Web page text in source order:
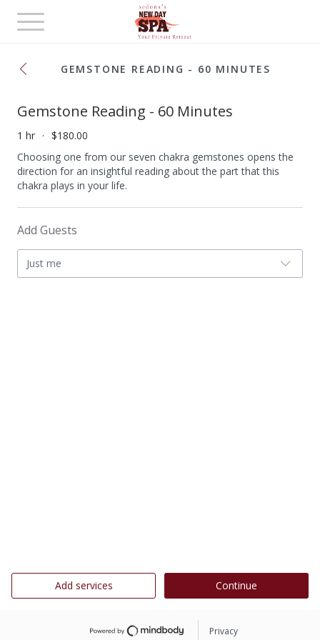
Toggle
navigation
GEMSTONE READING - 60 MINUTES
Gemstone Reading - 60 Minutes
1 hr
$180.00
Choosing one from our seven chakra gemstones opens the
direction for an insightful reading about the part that this
chakra plays in your life.
Add Guests
Just me
Add services Continue
Privacy